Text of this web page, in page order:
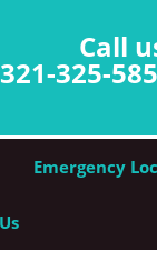
Call
321-325-
Emergency